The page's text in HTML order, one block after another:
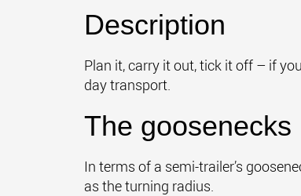
Description
Plan it, carry it out, tick it off – if
day transport.
The goosenecks
In terms of a semi-trailer’s
as the turning radius.